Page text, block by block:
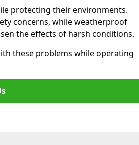
protecting their environments.
concerns, while weatherproof
the effects of harsh conditions.
these problems while operating